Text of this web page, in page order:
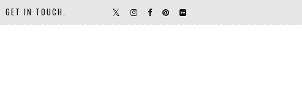
GET IN TOUCH.